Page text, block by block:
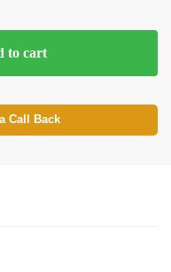
to cart
Call Back